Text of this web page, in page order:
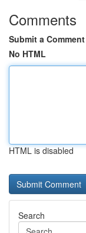
Comments
Submit a Comment
No HTML
HTML is disabled
Search